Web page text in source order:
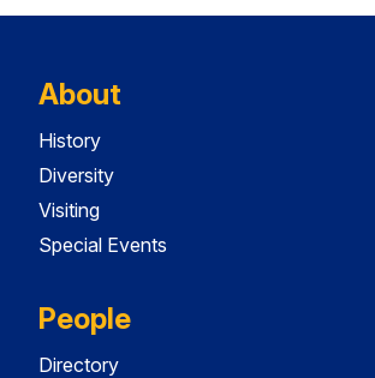
About
History
Diversity
Visiting
Special Events
People
Directory